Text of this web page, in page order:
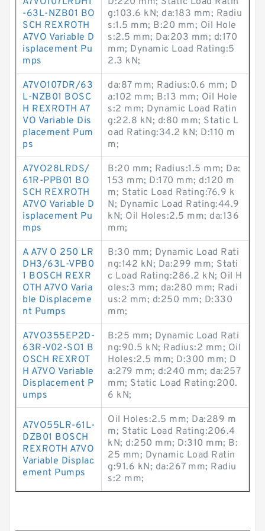
-63L-NZB01 BO
SCH REXROTH
A7VO Variable D
isplacement Pu
mps
g:103.6 kN; da:183 mm; Radiu
s:1.5 mm; B:20 mm; Oil Hole
s:2.5 mm; Da:203 mm; d:170
mm; Dynamic Load Rating:5
2.3 kN;
A7VO107DR/63
L-NZB01 BOSC
H REXROTH A7
VO Variable Dis
placement Pum
ps
da:87 mm; Radius:0.6 mm; D
a:102 mm; B:13 mm; Oil Hole
s:2 mm; Dynamic Load Ratin
g:22.8 kN; d:80 mm; Static L
oad Rating:34.2 kN; D:110 m
m;
A7VO28LRDS/
61R-PPB01 BO
SCH REXROTH
A7VO Variable D
isplacement Pu
mps
B:20 mm; Radius:1.5 mm; Da:
153 mm; D:170 mm; d:120 m
m; Static Load Rating:76.9 k
N; Dynamic Load Rating:44.9
kN; Oil Holes:2.5 mm; da:136
mm;
A A7V O 250 LR
DH3/63L-VPB0
1 BOSCH REXR
OTH A7VO Varia
ble Displaceme
nt Pumps
B:30 mm; Dynamic Load Rati
ng:142 kN; Da:299 mm; Stati
c Load Rating:286.2 kN; Oil H
oles:3 mm; da:280 mm; Radi
us:2 mm; d:250 mm; D:330
mm;
A7VO355EP2D-
63R-V02-SO1 B
OSCH REXROT
H A7VO Variable
Displacement P
umps
B:25 mm; Dynamic Load Rati
ng:90.5 kN; Radius:2 mm; Oil
Holes:2.5 mm; D:300 mm; D
a:279 mm; d:240 mm; da:257
mm; Static Load Rating:200.
6 kN;
A7VO55LR-61L-
DZB01 BOSCH
REXROTH A7VO
Variable Displac
ement Pumps
Oil Holes:2.5 mm; Da:289 m
m; Static Load Rating:206.4
kN; d:250 mm; D:310 mm; B:
25 mm; Dynamic Load Ratin
g:91.6 kN; da:267 mm; Radiu
s:2 mm;